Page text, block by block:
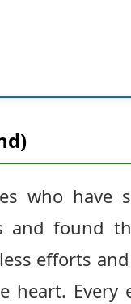
who have
and found
efforts
Every